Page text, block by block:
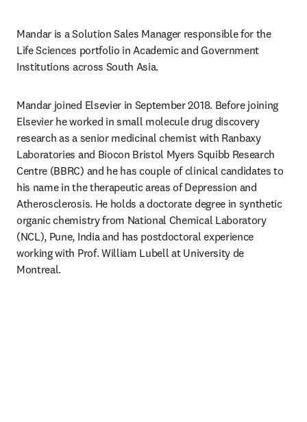
Mandar is a Solution Sales Manager responsible for the
Life Sciences portfolio in Academic and Government
Institutions across South Asia.
Mandar joined Elsevier in September 2018. Before joining
Elsevier he worked in small molecule drug discovery
research as a senior medicinal chemist with Ranbaxy
Laboratories and Biocon Bristol Myers Squibb Research
Centre (BBRC) and he has couple of clinical candidates to
his name in the therapeutic areas of Depression and
Atherosclerosis. He holds a doctorate degree in synthetic
organic chemistry from National Chemical Laboratory
(NCL), Pune, India and has postdoctoral experience
working with Prof. William Lubell at University de
Montreal.